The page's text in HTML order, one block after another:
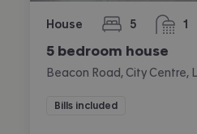
House 5
bedrooms 1
5 bedroom house
Beacon Road, City Centre,
Bills included